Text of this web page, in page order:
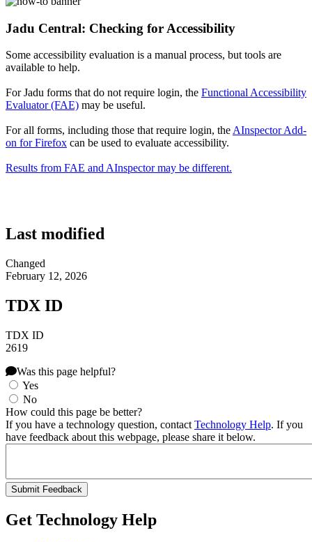
Jadu Central: Checking for Accessibility
Some accessibility evaluation is a manual process, but tools are
available to help.
For Jadu forms that do not require login, the Functional Accessibility
Evaluator (FAE) may be useful.
For all forms, including those that require login, the AInspector Add-
on for Firefox can be used to evaluate accessibility.
Results from FAE and AInspector may be different.
Last modified
Changed
February 12, 2026
TDX ID
TDX ID
2619
Was this page helpful?
Yes
No
How could this page be better?
If you have a technology question, contact Technology Help. If you
have feedback about this webpage, please share it below.
Get Technology Help